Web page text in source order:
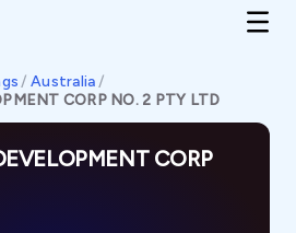
/ Australia/
CORP NO. 2 PTY LTD
CORP